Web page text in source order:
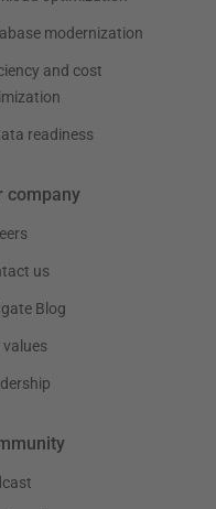
modernization
and cost
readiness
company
us
Blog
values